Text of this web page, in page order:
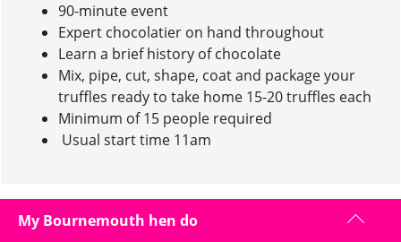
90-minute event
Expert chocolatier on hand throughout
Learn a brief history of chocolate
Mix, pipe, cut, shape, coat and package your
truffles ready to take home 15-20 truffles each
Minimum of 15 people required
Usual start time 11am
CHOCOLATE MAKING EXPERIENCE IN
BOURNEMOUTH : INFORMATION
My Bournemouth hen do